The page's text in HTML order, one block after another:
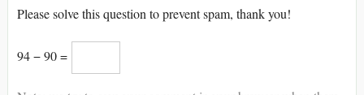
Please solve this question to prevent spam, thank you!
94 − 90 =